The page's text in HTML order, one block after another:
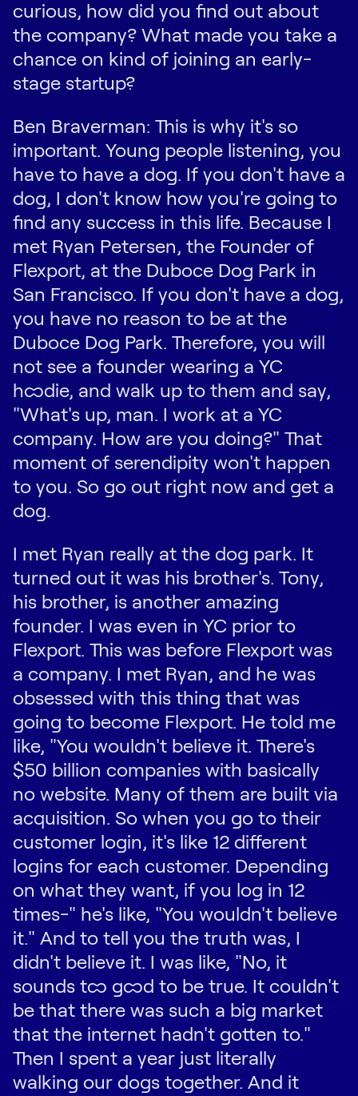
curious, how did you find out about
the company? What made you take a
chance on kind of joining an early-
stage startup?
Ben Braverman: This is why it's so
important. Young people listening, you
have to have a dog. If you don't have a
dog, I don't know how you're going to
find any success in this life. Because I
met Ryan Petersen, the Founder of
Flexport, at the Duboce Dog Park in
San Francisco. If you don't have a dog,
you have no reason to be at the
Duboce Dog Park. Therefore, you will
not see a founder wearing a YC
hoodie, and walk up to them and say,
"What's up, man. I work at a YC
company. How are you doing?" That
moment of serendipity won't happen
to you. So go out right now and get a
dog.
I met Ryan really at the dog park. It
turned out it was his brother's. Tony,
his brother, is another amazing
founder. I was even in YC prior to
Flexport. This was before Flexport was
a company. I met Ryan, and he was
obsessed with this thing that was
going to become Flexport. He told me
like, "You wouldn't believe it. There's
$50 billion companies with basically
no website. Many of them are built via
acquisition. So when you go to their
customer login, it's like 12 different
logins for each customer. Depending
on what they want, if you log in 12
times-" he's like, "You wouldn't believe
it." And to tell you the truth was, I
didn't believe it. I was like, "No, it
sounds too good to be true. It couldn't
be that there was such a big market
that the internet hadn't gotten to."
Then I spent a year just literally
walking our dogs together. And it